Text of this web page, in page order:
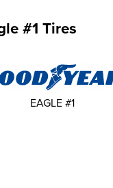
#1 Tires
EAGLE #1